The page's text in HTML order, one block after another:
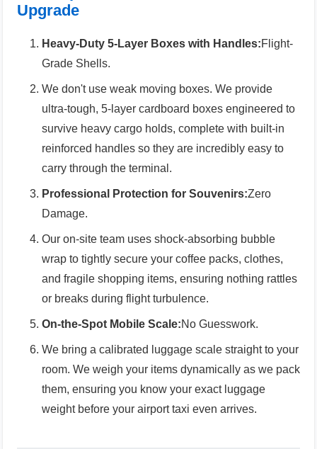
Upgrade
Heavy-Duty 5-Layer Boxes with Handles:Flight-
Grade Shells.
We don't use weak moving boxes. We provide
ultra-tough, 5-layer cardboard boxes engineered to
survive heavy cargo holds, complete with built-in
reinforced handles so they are incredibly easy to
carry through the terminal.
Professional Protection for Souvenirs:Zero
Damage.
Our on-site team uses shock-absorbing bubble
wrap to tightly secure your coffee packs, clothes,
and fragile shopping items, ensuring nothing rattles
or breaks during flight turbulence.
On-the-Spot Mobile Scale:No Guesswork.
We bring a calibrated luggage scale straight to your
room. We weigh your items dynamically as we pack
them, ensuring you know your exact luggage
weight before your airport taxi even arrives.